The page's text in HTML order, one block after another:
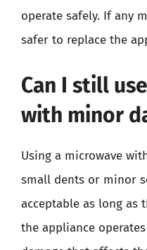
operate safely. If any
safer to replace the
Can I still
with minor
Using a microwave
small dents or minor
acceptable as long as
the appliance